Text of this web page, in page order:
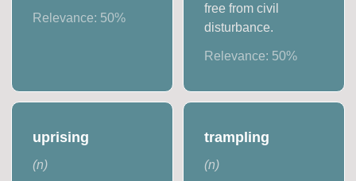
Relevance: 50%
free from civil
disturbance.
Relevance: 50%
uprising
(n)
trampling
(n)